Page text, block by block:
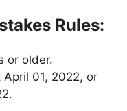
Rules:
or older.
01, 2022, or